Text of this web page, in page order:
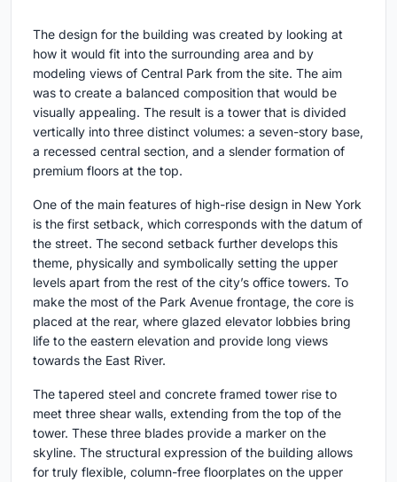
The design for the building was created by looking at
how it would fit into the surrounding area and by
modeling views of Central Park from the site. The aim
was to create a balanced composition that would be
visually appealing. The result is a tower that is divided
vertically into three distinct volumes: a seven-story base,
a recessed central section, and a slender formation of
premium floors at the top.
One of the main features of high-rise design in New York
is the first setback, which corresponds with the datum of
the street. The second setback further develops this
theme, physically and symbolically setting the upper
levels apart from the rest of the city’s office towers. To
make the most of the Park Avenue frontage, the core is
placed at the rear, where glazed elevator lobbies bring
life to the eastern elevation and provide long views
towards the East River.
The tapered steel and concrete framed tower rise to
meet three shear walls, extending from the top of the
tower. These three blades provide a marker on the
skyline. The structural expression of the building allows
for truly flexible, column-free floorplates on the upper